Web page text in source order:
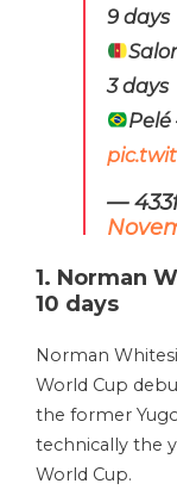
9 days
3 days
Pelé
—
1. Norman
10 days
Norman
World Cup
the former
technically the
World Cup.